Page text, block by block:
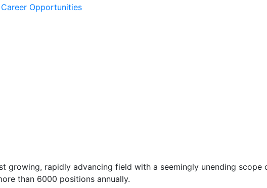
Opportunities
growing, rapidly advancing field with a seemingly unending
than 6000 positions annually.